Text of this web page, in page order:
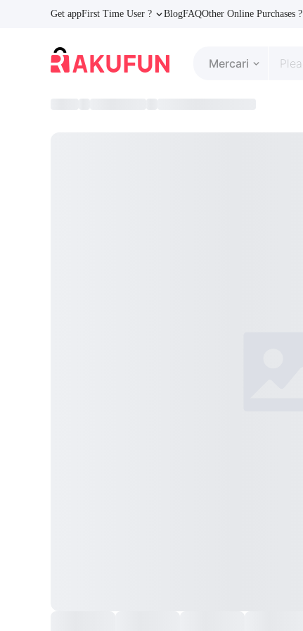
Get appFirst Time User ? BlogFAQOther Online Purchases ?
Mercari